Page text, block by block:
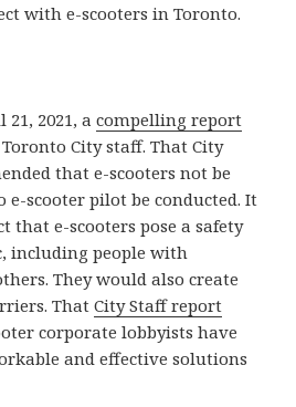
with e-scooters in Toronto.
21, 2021, acompelling report
City staff. That City
that e-scooters not be
e-scooter pilot be conducted. It
that e-scooters pose a safety
including people with
They would also create
ThatCity Staff report
corporate lobbyists have
and effective solutions